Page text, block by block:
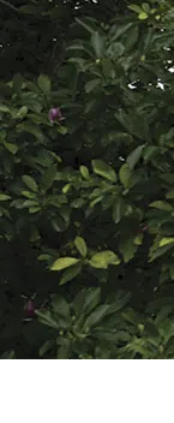
Event Rentals
Careers at
Instagram
Facebook